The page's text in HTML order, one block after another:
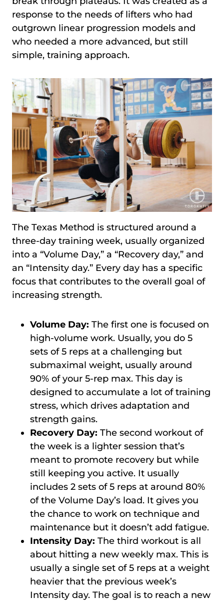
response to the needs of lifters who had
outgrown linear progression models and
who needed a more advanced, but still
simple, training approach.
The Texas Method is structured around a
three-day training week, usually organized
into a “Volume Day,” a “Recovery day,” and
an “Intensity day.” Every day has a specific
focus that contributes to the overall goal of
increasing strength.
Volume Day: The first one is focused on
high-volume work. Usually, you do 5
sets of 5 reps at a challenging but
submaximal weight, usually around
90% of your 5-rep max. This day is
designed to accumulate a lot of training
stress, which drives adaptation and
strength gains.
Recovery Day: The second workout of
the week is a lighter session that’s
meant to promote recovery but while
still keeping you active. It usually
includes 2 sets of 5 reps at around 80%
of the Volume Day’s load. It gives you
the chance to work on technique and
maintenance but it doesn’t add fatigue.
Intensity Day: The third workout is all
about hitting a new weekly max. This is
usually a single set of 5 reps at a weight
heavier that the previous week’s
Intensity day. The goal is to reach a new